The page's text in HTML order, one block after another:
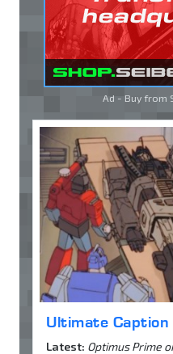
Ad - Buy from
Ultimate
Latest: Optimus Prime